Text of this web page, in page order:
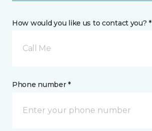
How would you like us to contact you? *
Call Me
Phone number *